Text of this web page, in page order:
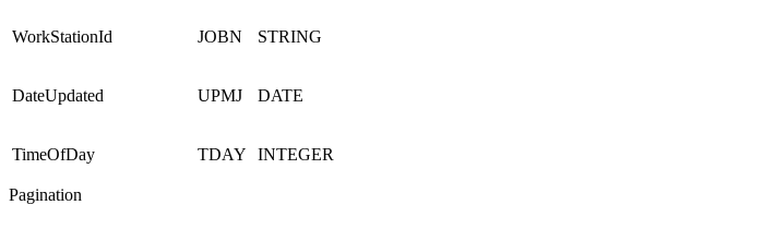
WorkStationId JOBN STRING
DateUpdated UPMJ DATE
TimeOfDay TDAY INTEGER
Pagination